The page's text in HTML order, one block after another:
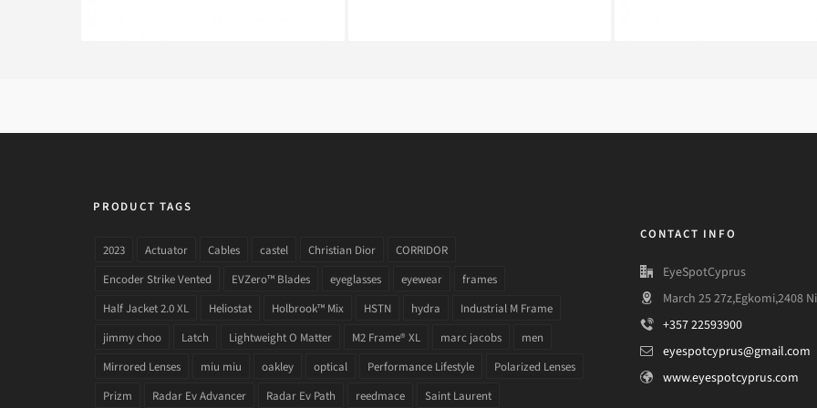
PRODUCT TAGS
2023 Actuator Cables castel Christian Dior
CORRIDOR
Encoder Strike Vented
EVZero™ Blades eyeglasses eyewear
frames
Half Jacket 2.0 XL
Heliostat Holbrook™ Mix HSTN hydra
Industrial M Frame
jimmy choo
Latch Lightweight O Matter M2 Frame® XL marc jacobs
men
Mirrored Lenses
miu miu oakley optical Performance Lifestyle
Polarized Lenses
Prizm
Radar Ev Advancer Radar Ev Path reedmace Saint Laurent
CONTACT INFO
EyeSpotCyprus
March 25 27z,Egkomi,2408
+357 22593900
eyespotcyprus@gmail.com
www.eyespotcyprus.com